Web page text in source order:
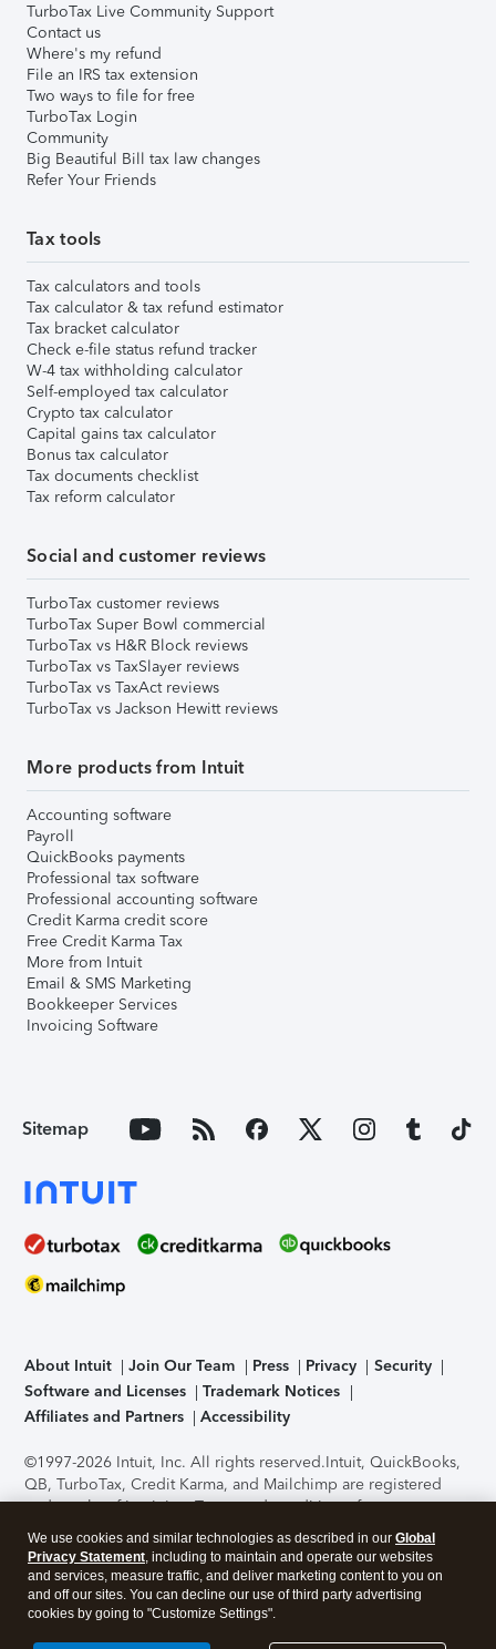
TurboTax Live Community Support
Contact us
Where's my refund
File an IRS tax extension
Two ways to file for free
TurboTax Login
Community
Big Beautiful Bill tax law changes
Refer Your Friends
Tax tools
Tax calculators and tools
Tax calculator & tax refund estimator
Tax bracket calculator
Check e-file status refund tracker
W-4 tax withholding calculator
Self-employed tax calculator
Crypto tax calculator
Capital gains tax calculator
Bonus tax calculator
Tax documents checklist
Tax reform calculator
Social and customer reviews
TurboTax customer reviews
TurboTax Super Bowl commercial
TurboTax vs H&R Block reviews
TurboTax vs TaxSlayer reviews
TurboTax vs TaxAct reviews
TurboTax vs Jackson Hewitt reviews
More products from Intuit
Accounting software
Payroll
QuickBooks payments
Professional tax software
Professional accounting software
Credit Karma credit score
Free Credit Karma Tax
More from Intuit
Email & SMS Marketing
Bookkeeper Services
Invoicing Software
Sitemap
About Intuit Join Our Team Press Privacy
Security
Software and Licenses
Trademark Notices
Affiliates and Partners
Accessibility
©1997-2026 Intuit, Inc. All rights reserved.Intuit, QuickBooks,
QB, TurboTax, Credit Karma, and Mailchimp are registered
trademarks of Intuit Inc. Terms and conditions, features,
support, pricing, and service options subject to change
without notice.Security Certification of the TurboTax Online
application has been performed by C-Level Security.By
accessing and using this page you agree to theTerms of Use
About Cookies Manage cookies
We use cookies and similar technologies as described in our Global
Privacy Statement, including to maintain and operate our websites
and services, measure traffic, and deliver marketing content to you on
and off our sites. You can decline our use of third party advertising
cookies by going to "Customize Settings".